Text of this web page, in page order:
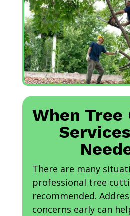
When
There are many
professional tree
recommended.
concerns early can